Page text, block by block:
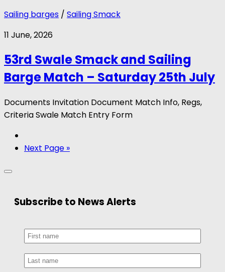
Sailing barges / Sailing Smack
11 June, 2026
53rd Swale Smack and Sailing
Barge Match – Saturday 25th July
Documents Invitation Document Match Info, Regs,
Criteria Swale Match Entry Form
Next Page »
Subscribe to News Alerts